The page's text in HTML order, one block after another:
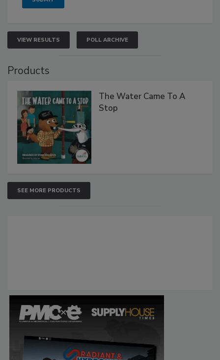
VIEW RESULTS POLL ARCHIVE
Products
The Water Came To A
Stop
SEE MORE PRODUCTS